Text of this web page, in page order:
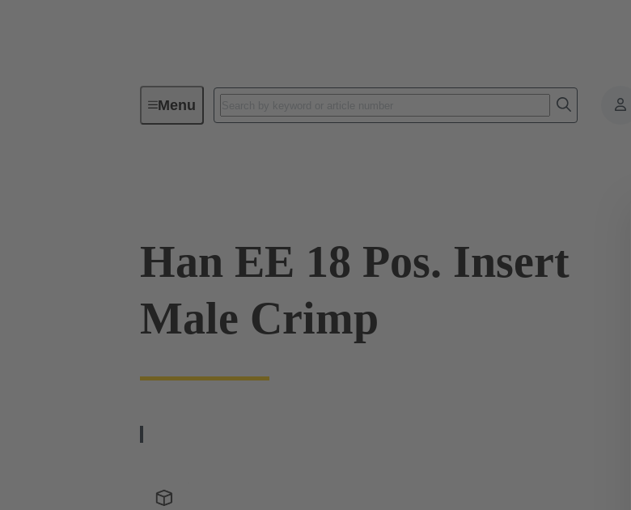
MenuIndustrial connectors / Han® Monobloc inserts
Han EE 18 Pos. Insert
Male Crimp